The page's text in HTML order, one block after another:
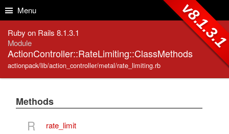
Menu
Ruby on Rails 8.1.3.1
Module
ActionController::RateLimiting::ClassMethods
actionpack/lib/action_controller/metal/rate_limiting.rb
Methods
R rate_limit